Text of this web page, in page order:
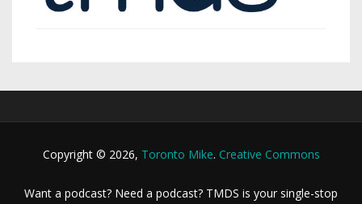
Copyright © 2026, Toronto Mike. Creative Commons
Want a podcast? Need a podcast? TMDS is your single-stop